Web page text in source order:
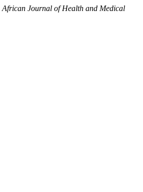
African Journal of Health and Medical